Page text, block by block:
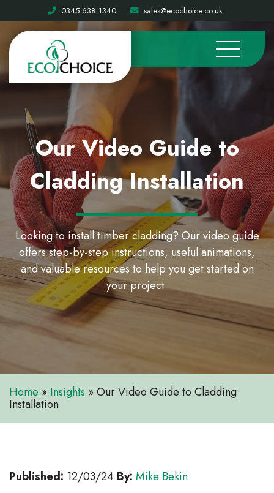
0345 638 1340 sales@ecochoice.co.uk
Our Video Guide to
Cladding Installation
Looking to install timber cladding? Our video guide
offers step-by-step instructions, useful animations,
and valuable resources to help you get started on
your project.
Home » Insights »Our Video Guide to Cladding
Installation
Published: 12/03/24 By: Mike Bekin